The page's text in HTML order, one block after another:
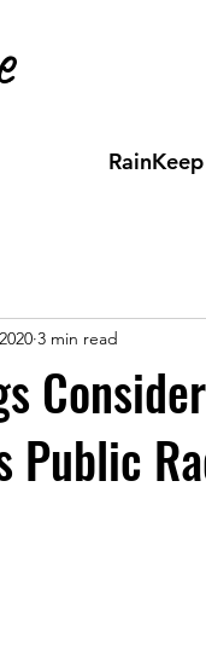
RainKeep
Public
3 min read